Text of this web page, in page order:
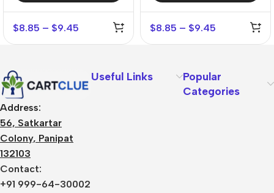
$8.85 – $9.45 $8.85 – $9.45
Address:
56, Satkartar
Colony, Panipat
132103
Contact:
+91 999-64-30002
Useful Links
Popular
Categories